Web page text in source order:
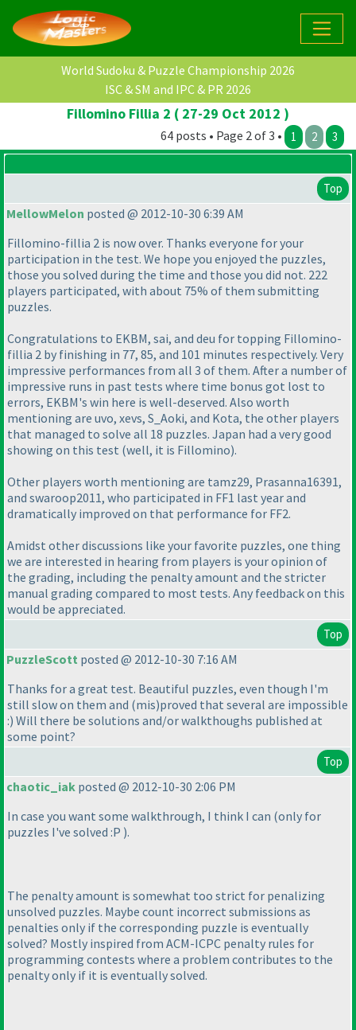
World Sudoku & Puzzle Championship 2026
ISC & SM and IPC & PR 2026
Fillomino Fillia 2 ( 27-29 Oct 2012 )
64 posts • Page 2 of 3 • 1 2 3
Top
MellowMelon posted @ 2012-10-30 6:39 AM
Fillomino-fillia 2 is now over. Thanks everyone for your
participation in the test. We hope you enjoyed the puzzles,
those you solved during the time and those you did not. 222
players participated, with about 75% of them submitting
puzzles.
Congratulations to EKBM, sai, and deu for topping Fillomino-
fillia 2 by finishing in 77, 85, and 101 minutes respectively. Very
impressive performances from all 3 of them. After a number of
impressive runs in past tests where time bonus got lost to
errors, EKBM's win here is well-deserved. Also worth
mentioning are uvo, xevs, S_Aoki, and Kota, the other players
that managed to solve all 18 puzzles. Japan had a very good
showing on this test (well, it is Fillomino).
Other players worth mentioning are tamz29, Prasanna16391,
and swaroop2011, who participated in FF1 last year and
dramatically improved on that performance for FF2.
Amidst other discussions like your favorite puzzles, one thing
we are interested in hearing from players is your opinion of
the grading, including the penalty amount and the stricter
manual grading compared to most tests. Any feedback on this
would be appreciated.
Top
PuzzleScott posted @ 2012-10-30 7:16 AM
Thanks for a great test. Beautiful puzzles, even though I'm
still slow on them and (mis)proved that several are impossible
:) Will there be solutions and/or walkthoughs published at
some point?
Top
chaotic_iak posted @ 2012-10-30 2:06 PM
In case you want some walkthrough, I think I can (only for
puzzles I've solved :P ).
The penalty amount is somewhat too strict for penalizing
unsolved puzzles. Maybe count incorrect submissions as
penalties only if the corresponding puzzle is eventually
solved? Mostly inspired from ACM-ICPC penalty rules for
programming contests where a problem contributes to the
penalty only if it is eventually solved.